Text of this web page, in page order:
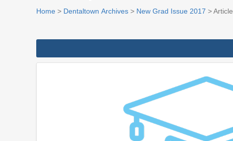
Home > Dentaltown Archives > New Grad Issue 2017 > Article